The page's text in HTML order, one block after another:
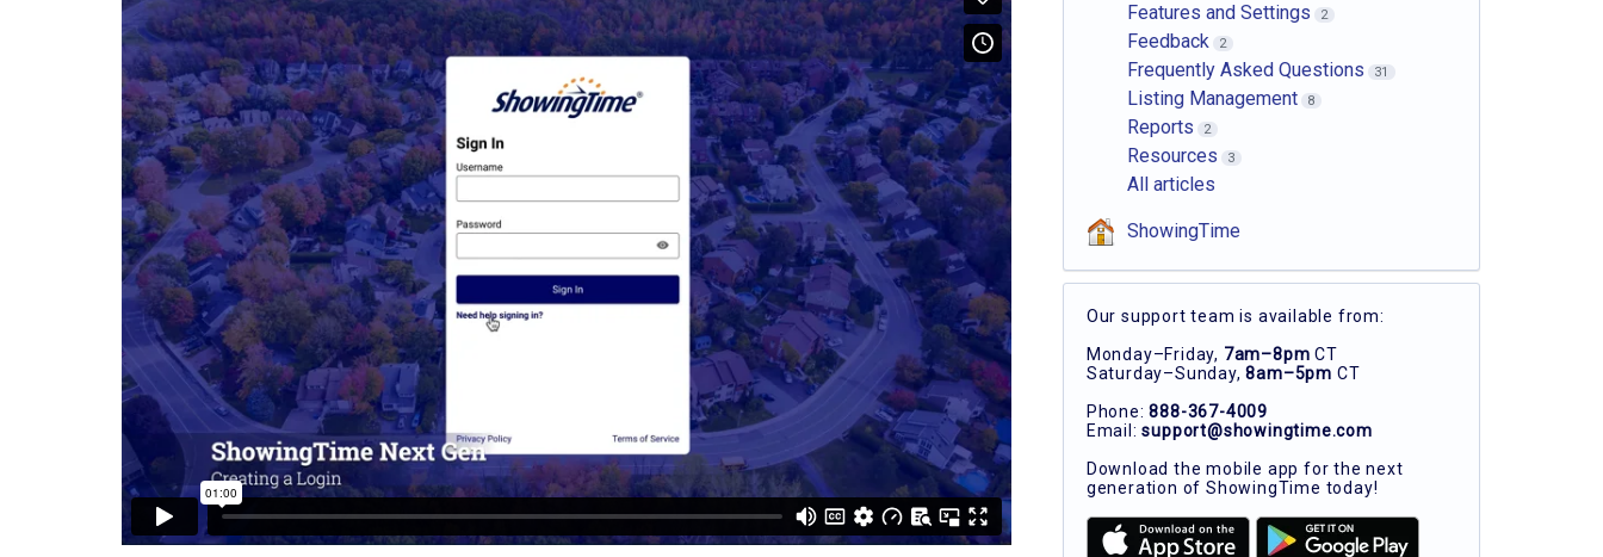
Features and Settings 2
Feedback 2
Frequently Asked Questions 31
Listing Management 8
Reports 2
Resources 3
All articles
ShowingTime
Our support team is available from:
Monday–Friday, 7am–8pm CT
Saturday–Sunday,8am–5pm CT
Phone:888-367-4009
Email:support@showingtime.com
Download the mobile app for the next
generation of ShowingTime today!